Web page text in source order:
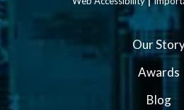
Our
Awards
Blog